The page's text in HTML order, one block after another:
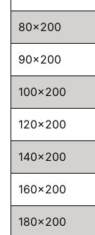
80×200
90×200
100×200
120×200
140×200
160×200
180×200